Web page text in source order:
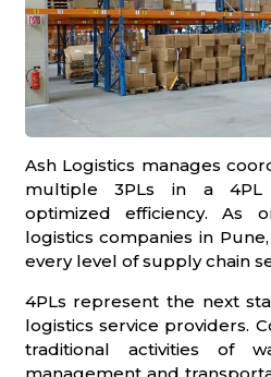
Ash Logistics manages
multiple 3PLs in a
optimized efficiency. As
logistics companies in
every level of supply chain
4PLs represent the next
logistics service providers.
traditional activities of